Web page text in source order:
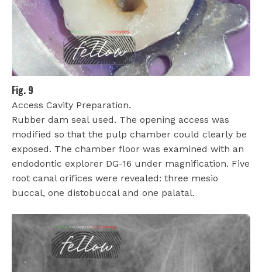
Fig. 9
Access Cavity Preparation.
Rubber dam seal used. The opening access was
modified so that the pulp chamber could clearly be
exposed. The chamber floor was examined with an
endodontic explorer DG-16 under magnification. Five
root canal orifices were revealed: three mesio
buccal, one distobuccal and one palatal.